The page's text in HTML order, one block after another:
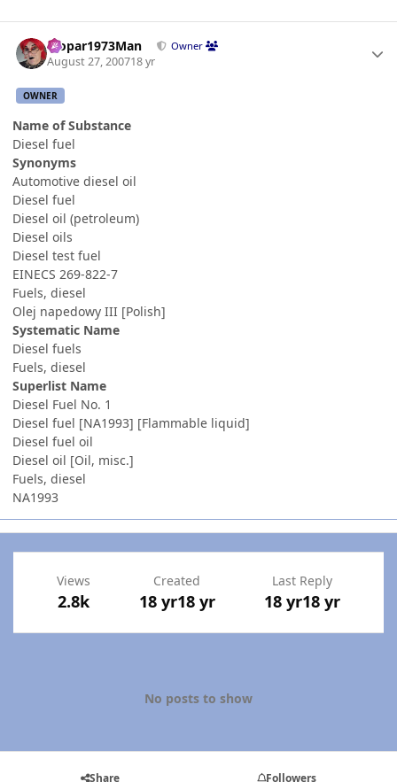
Mopar1973Man Owner
August 27, 200718 yr
OWNER
Name of Substance
Diesel fuel
Synonyms
Automotive diesel oil
Diesel fuel
Diesel oil (petroleum)
Diesel oils
Diesel test fuel
EINECS 269-822-7
Fuels, diesel
Olej napedowy III [Polish]
Systematic Name
Diesel fuels
Fuels, diesel
Superlist Name
Diesel Fuel No. 1
Diesel fuel [NA1993] [Flammable liquid]
Diesel fuel oil
Diesel oil [Oil, misc.]
Fuels, diesel
NA1993
Views
2.8k
Created
18 yr18 yr
Last Reply
18 yr18 yr
No posts to show
Share Followers